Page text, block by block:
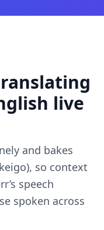
live
and bakes
so context
speech
spoken across